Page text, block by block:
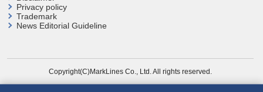
Privacy policy
Trademark
News Editorial Guideline
Copyright(C)MarkLines Co., Ltd. All rights reserved.